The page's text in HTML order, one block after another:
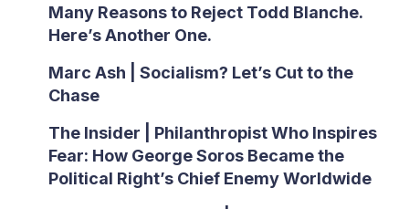
Many Reasons to Reject Todd Blanche.
Here’s Another One.
Marc Ash | Socialism? Let’s Cut to the
Chase
The Insider | Philanthropist Who Inspires
Fear: How George Soros Became the
Political Right’s Chief Enemy Worldwide